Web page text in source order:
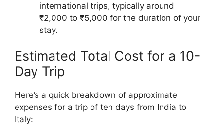
international trips, typically around
₹2,000 to ₹5,000 for the duration of your
stay.
Estimated Total Cost for a 10-
Day Trip
Here’s a quick breakdown of approximate
expenses for a trip of ten days from India to
Italy: